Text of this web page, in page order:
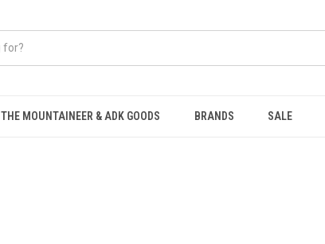
THE MOUNTAINEER & ADK GOODS BRANDS SALE